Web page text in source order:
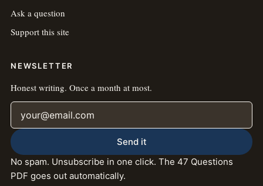
Ask a question
Support this site
NEWSLETTER
Honest writing. Once a month at most.
Email address
Send it
No spam. Unsubscribe in one click. The 47 Questions
PDF goes out automatically.